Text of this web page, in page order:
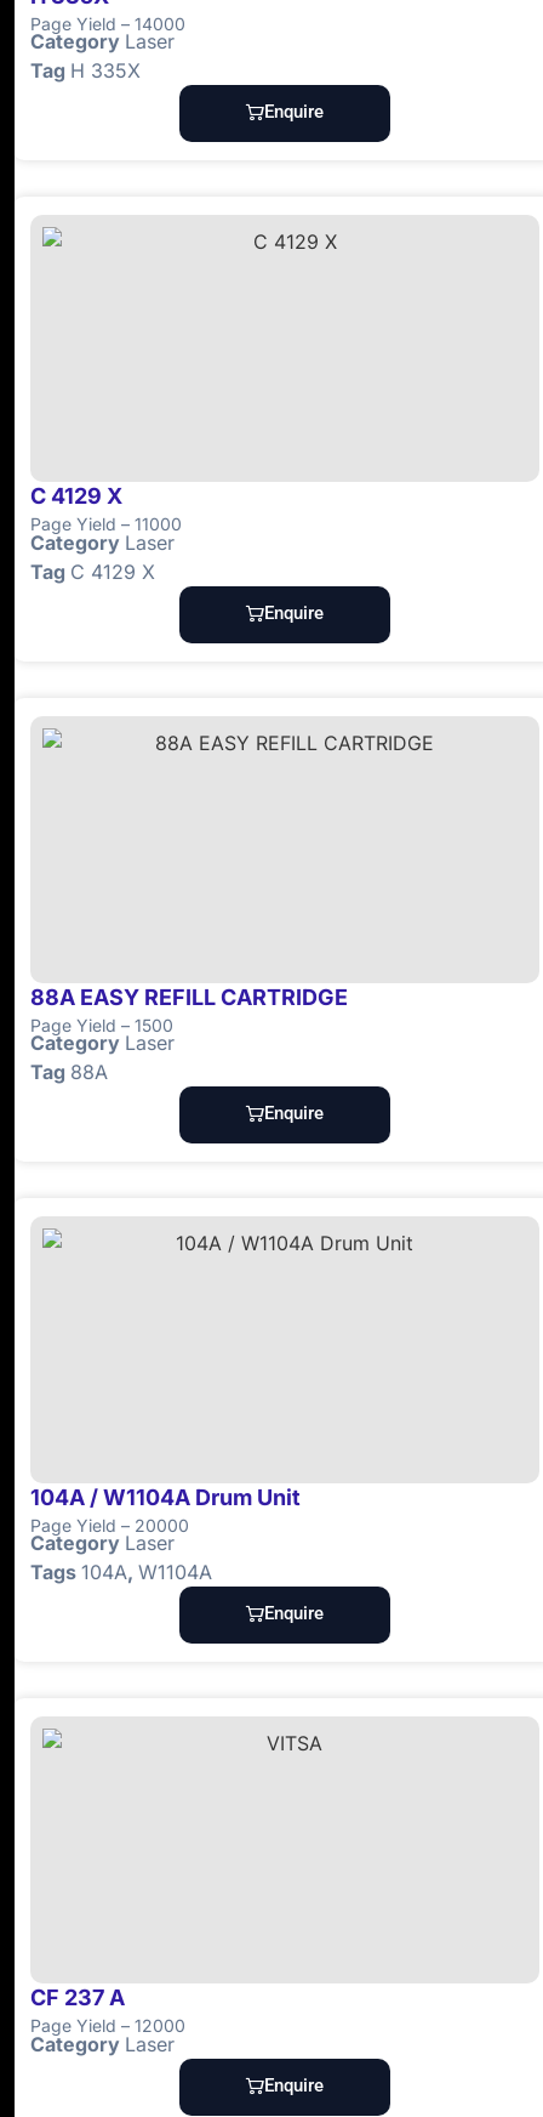
Page Yield – 14000
Category Laser
Tag H 335X
Enquire
C 4129 X
Page Yield – 11000
Category Laser
Tag C 4129 X
Enquire
88A EASY REFILL CARTRIDGE
Page Yield – 1500
Category Laser
Tag 88A
Enquire
104A / W1104A Drum Unit
Page Yield – 20000
Category Laser
Tags 104A, W1104A
Enquire
CF 237 A
Page Yield – 12000
Category Laser
Enquire